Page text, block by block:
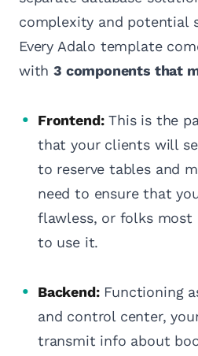
complexity and potential
Every Adalo template
with3 components that
Frontend:This is the
that your clients will
to reserve tables and
need to ensure that
flawless, or folks
to use it.
Backend:Functioning
and control center,
transmit info about